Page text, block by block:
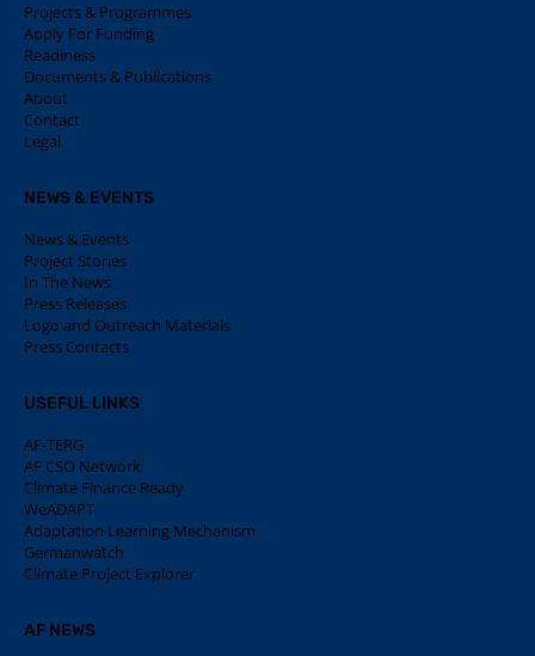
Projects & Programmes
Apply For Funding
Readiness
Documents & Publications
About
Contact
Legal
NEWS & EVENTS
News & Events
Project Stories
In The News
Press Releases
Logo and Outreach Materials
Press Contacts
USEFUL LINKS
AF-TERG
AF CSO Network
Climate Finance Ready
WeADAPT
Adaptation Learning Mechanism
Germanwatch
Climate Project Explorer
AF NEWS